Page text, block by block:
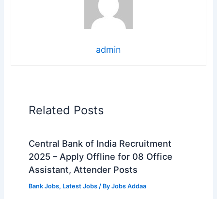
admin
Related Posts
Central Bank of India Recruitment
2025 – Apply Offline for 08 Office
Assistant, Attender Posts
Bank Jobs, Latest Jobs/ By Jobs Addaa